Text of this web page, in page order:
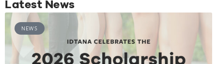
Latest News
NEWS